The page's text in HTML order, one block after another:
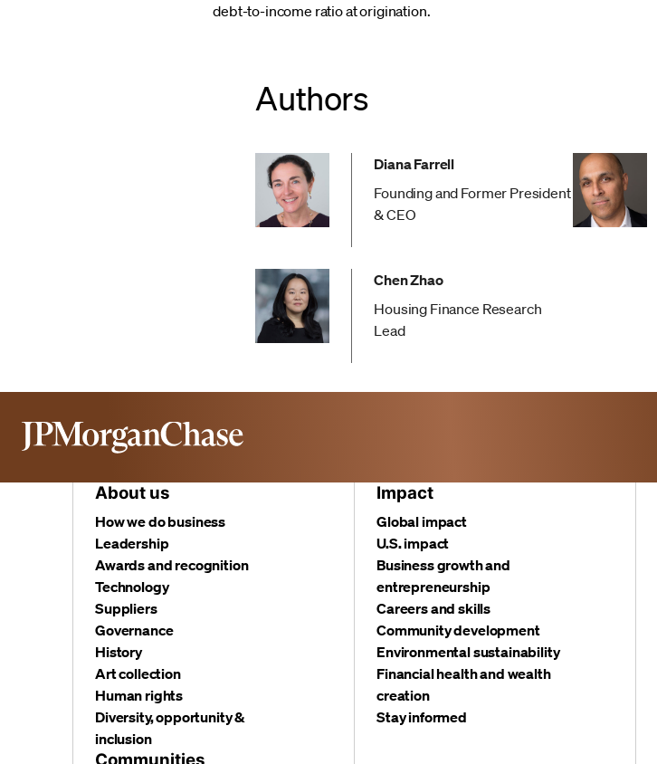
debt-to-income ratio at origination.
Authors
Diana Farrell
Founding and Former President
& CEO
Chen Zhao
Housing Finance Research
Lead
About us
How we do business
Leadership
Awards and recognition
Technology
Suppliers
Governance
History
Art collection
Human rights
Diversity, opportunity &
inclusion
Impact
Global impact
U.S. impact
Business growth and
entrepreneurship
Careers and skills
Community development
Environmental sustainability
Financial health and wealth
creation
Stay informed